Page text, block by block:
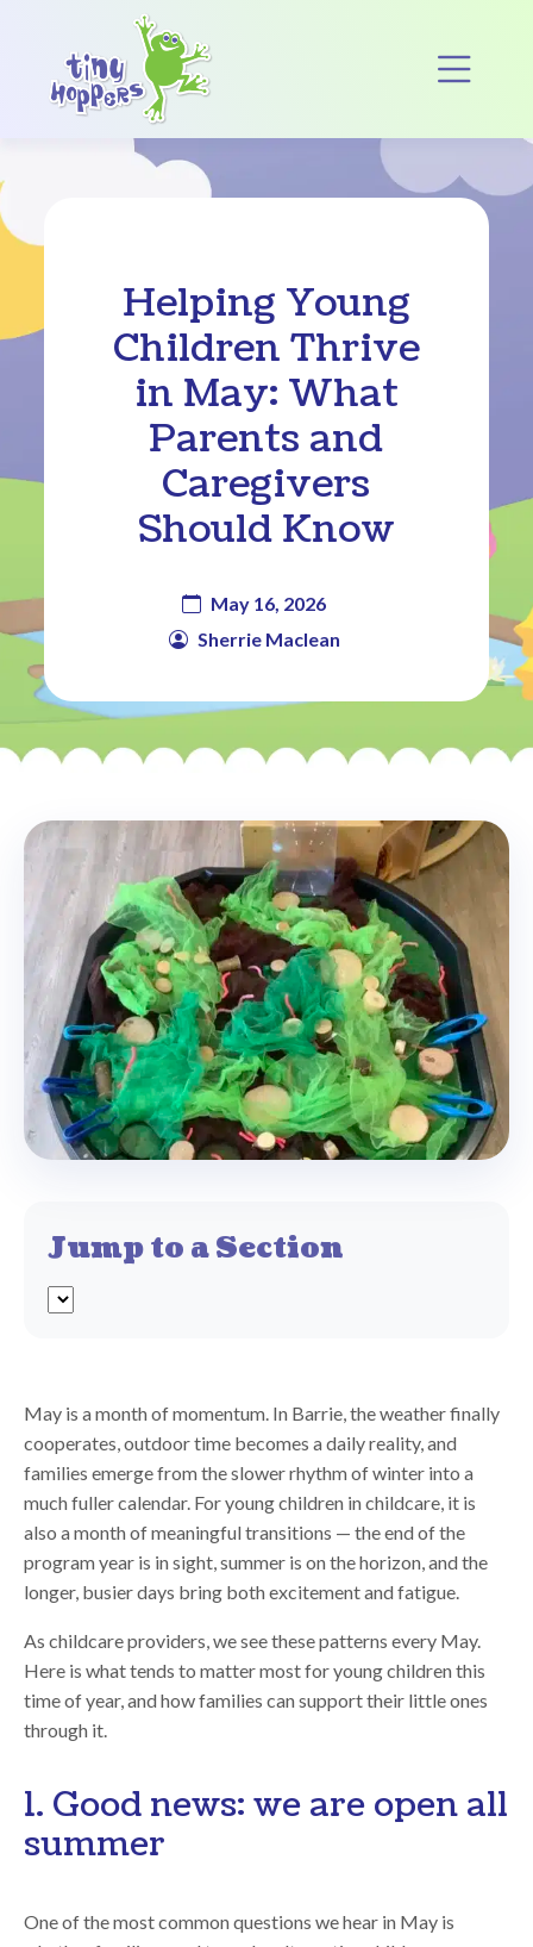
Main Navigation
Helping Young
Children Thrive
in May: What
Parents and
Caregivers
Should Know
May 16, 2026
Sherrie Maclean
Jump to a Section
May is a month of momentum. In Barrie, the weather finally
cooperates, outdoor time becomes a daily reality, and
families emerge from the slower rhythm of winter into a
much fuller calendar. For young children in childcare, it is
also a month of meaningful transitions — the end of the
program year is in sight, summer is on the horizon, and the
longer, busier days bring both excitement and fatigue.
As childcare providers, we see these patterns every May.
Here is what tends to matter most for young children this
time of year, and how families can support their little ones
through it.
1. Good news: we are open all
summer
One of the most common questions we hear in May is